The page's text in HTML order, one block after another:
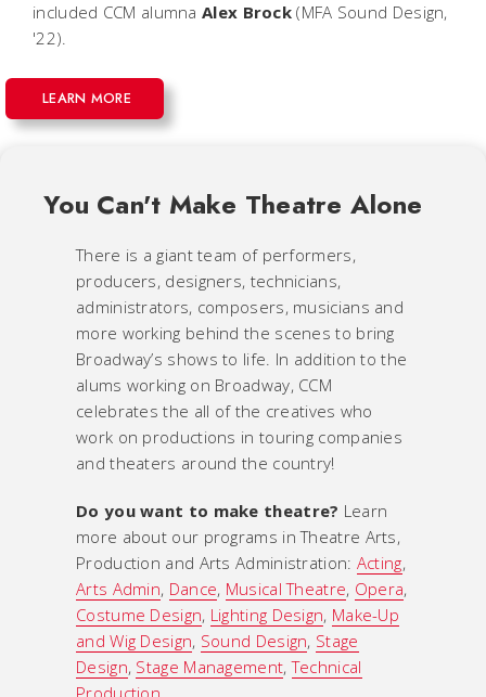
included CCM alumnaAlex Brock (MFA Sound Design,
'22).
LEARN MORE
You Can't Make Theatre Alone
There is a giant team of performers,
producers, designers, technicians,
administrators, composers, musicians and
more working behind the scenes to bring
Broadway’s shows to life. In addition to the
alums working on Broadway, CCM
celebrates the all of the creatives who
work on productions in touring companies
and theaters around the country!
Do you want to make theatre? Learn
more about our programs in Theatre Arts,
Production and Arts Administration: Acting,
Arts Admin, Dance, Musical Theatre, Opera,
Costume Design, Lighting Design, Make-Up
and Wig Design, Sound Design, Stage
Design, Stage Management,Technical